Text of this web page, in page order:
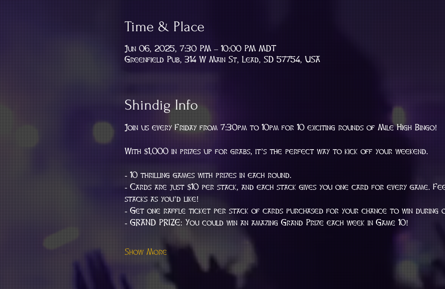
Time & Place
Jun 06, 2025, 7:30 PM – 10:00 PM MDT
Greenfield Pub, 314 W Main St, Lead, SD 57754, USA
Shindig Info
Join us every Friday from 7:30pm to 10pm for 10 exciting rounds of Mile High Bingo!
With $1,000 in prizes up for grabs, it’s the perfect way to kick off your weekend.
- 10 thrilling games with prizes in each round.
- Cards are just $10 per stack, and each stack gives you one card for every game.
stacks as you’d like!
- Get one raffle ticket per stack of cards purchased for your chance to win during
- GRAND PRIZE: You could win an amazing Grand Prize each week in Game 10!
Show More